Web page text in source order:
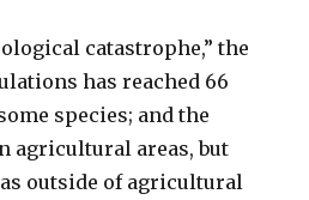
catastrophe,” the
has reached 66
species; and the
agricultural areas, but
outside of agricultural